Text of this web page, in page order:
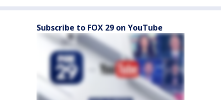
Subscribe to FOX 29 on YouTube